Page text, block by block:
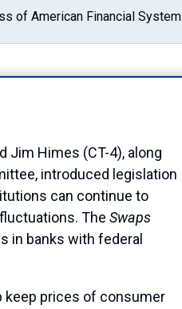
of American Financial System
Jim Himes (CT-4), along
introduced legislation
can continue to
The Swaps
in banks with federal
keep prices of consumer